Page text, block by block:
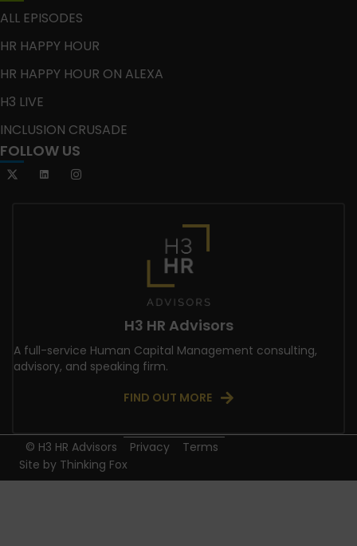
ALL EPISODES
HR HAPPY HOUR
HR HAPPY HOUR ON ALEXA
H3 LIVE
INCLUSION CRUSADE
FOLLOW US
H3 HR Advisors
A full-service Human Capital Management consulting,
advisory, and speaking firm.
FIND OUT MORE
© H3 HR Advisors Privacy
Terms
Site by Thinking Fox